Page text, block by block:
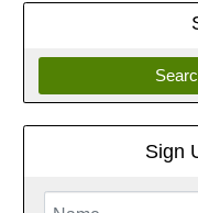
Sign